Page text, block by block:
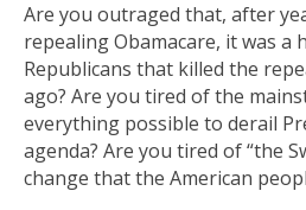
Are you outraged that, after
repealing Obamacare, it was a
Republicans that killed the
ago? Are you tired of the
everything possible to derail
agenda? Are you tired of “the
change that the American